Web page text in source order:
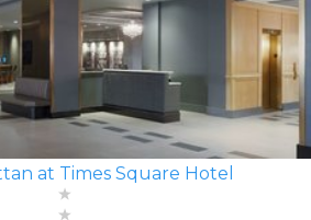
at Times Square Hotel